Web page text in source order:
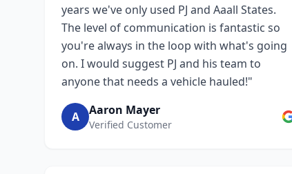
years we've only used PJ and Aaall States.
The level of communication is fantastic so
you're always in the loop with what's going
on. I would suggest PJ and his team to
anyone that needs a vehicle hauled!"
A Aaron Mayer
Verified Customer